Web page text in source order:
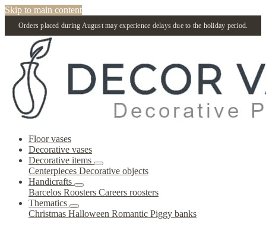
Skip to main content
Orders placed during August may experience delays due to the holiday period.
Floor vases
Decorative vases
Decorative items
Centerpieces Decorative objects
Handicrafts
Barcelos Roosters Careers roosters
Thematics
Christmas Halloween Romantic Piggy banks